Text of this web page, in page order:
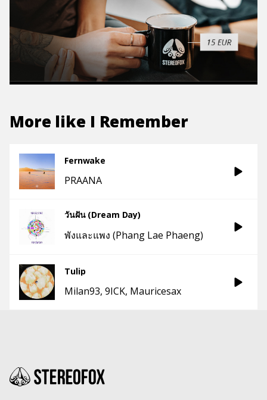
More like I Remember
Fernwake
PRAANA
วันฝัน (Dream Day)
พังและแพง (Phang Lae Phaeng)
Tulip
Milan93 9ICK Mauricesax